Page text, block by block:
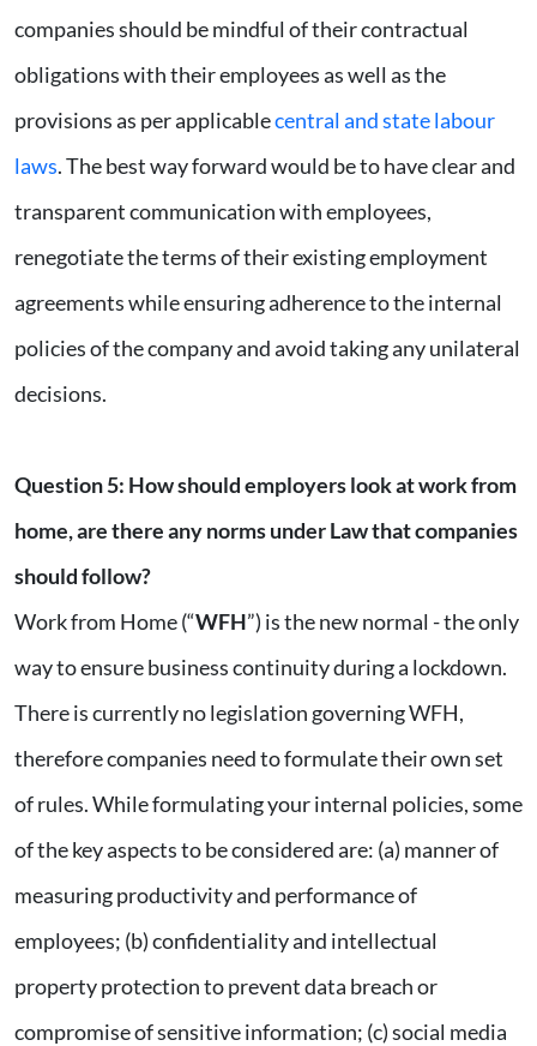
companies should be mindful of their contractual
obligations with their employees as well as the
provisions as per applicablecentral and state labour
laws. The best way forward would be to have clear and
transparent communication with employees,
renegotiate the terms of their existing employment
agreements while ensuring adherence to the internal
policies of the company and avoid taking any unilateral
decisions.
Question 5: How should employers look at work from
home, are there any norms under Law that companies
should follow?
Work from Home (“WFH”) is the new normal - the only
way to ensure business continuity during a lockdown.
There is currently no legislation governing WFH,
therefore companies need to formulate their own set
of rules. While formulating your internal policies, some
of the key aspects to be considered are: (a) manner of
measuring productivity and performance of
employees; (b) confidentiality and intellectual
property protection to prevent data breach or
compromise of sensitive information; (c) social media